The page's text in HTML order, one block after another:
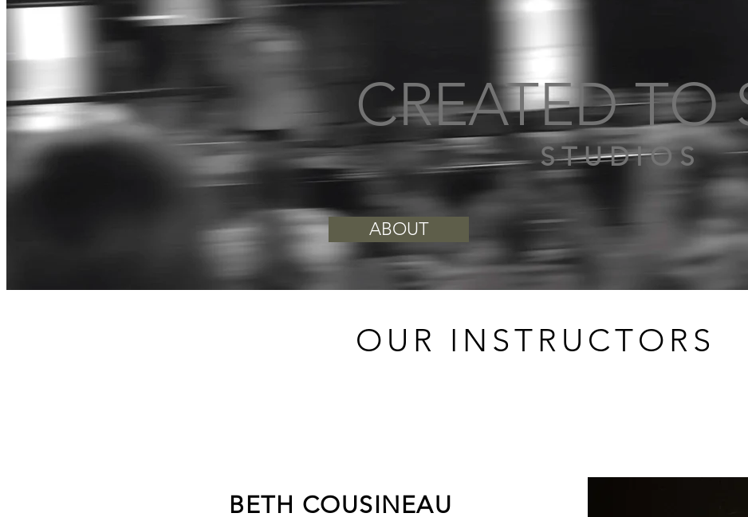
ABOUT
CREATED TO
S T U D I O S
OUR INSTRUCTORS
BETH COUSINEAU